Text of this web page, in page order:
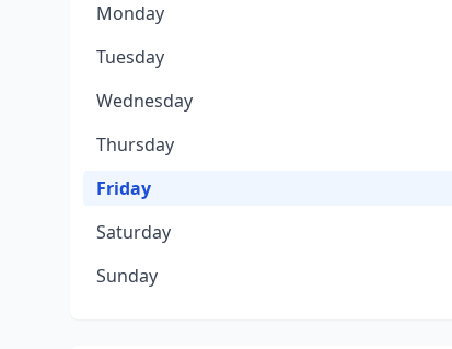
Monday
Tuesday
Wednesday
Thursday
Friday
Saturday
Sunday